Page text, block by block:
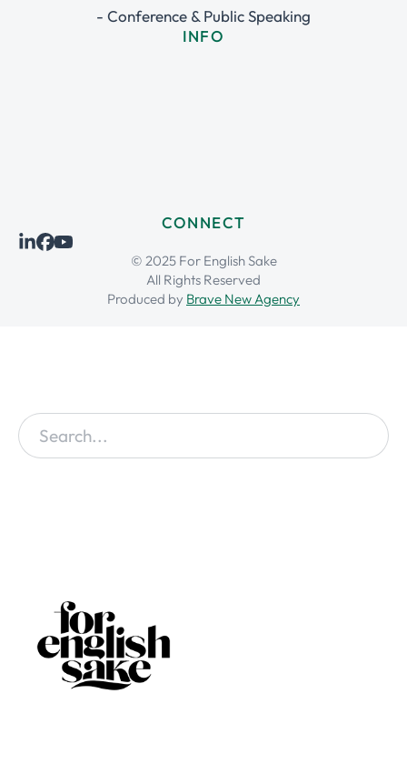
- Conference & Public Speaking
INFO
CONNECT
© 2025 For English Sake
All Rights Reserved
Produced by Brave New Agency